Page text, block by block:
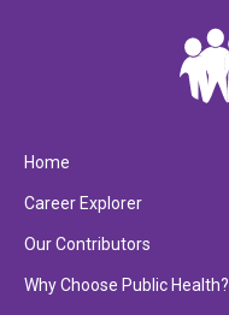
Home
Career Explorer
Our Contributors
Why Choose Public Health?